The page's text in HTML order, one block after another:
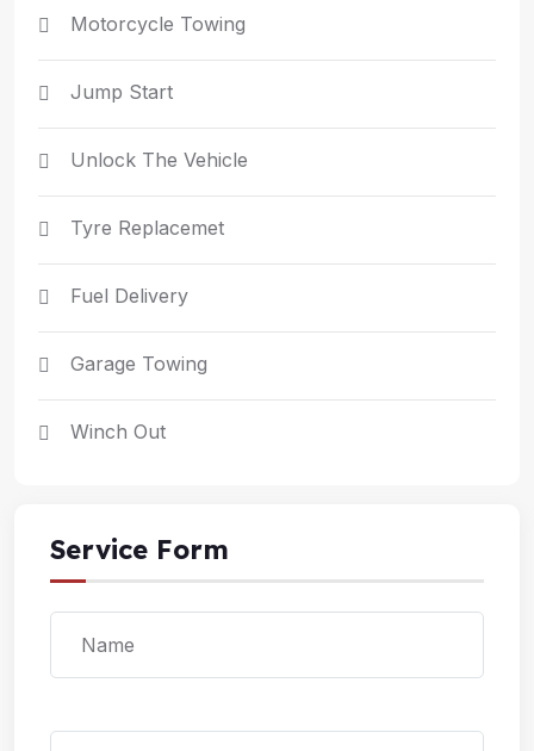
Motorcycle Towing
Jump Start
Unlock The Vehicle
Tyre Replacemet
Fuel Delivery
Garage Towing
Winch Out
Service Form